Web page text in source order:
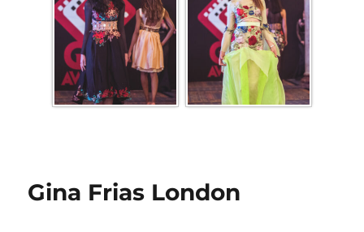
Gina Frias London